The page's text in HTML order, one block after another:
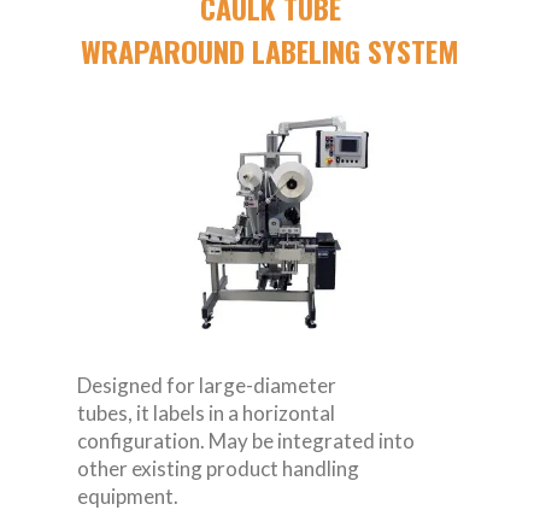
WRAPAROUND LABELING SYSTEM
Designed for large-diameter
tubes, it labels in a horizontal
configuration. May be integrated into
other existing product handling
equipment.